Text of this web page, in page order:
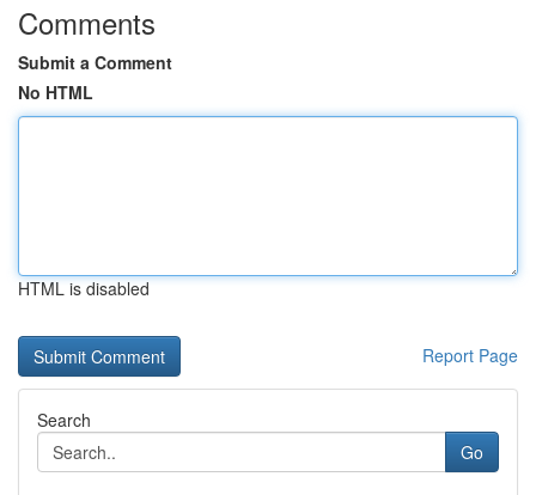
Comments
Submit a Comment
No HTML
HTML is disabled
Report Page
Search
Go